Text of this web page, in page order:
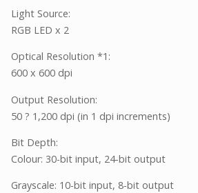
Light Source:
RGB LED x 2
Optical Resolution *1:
600 x 600 dpi
Output Resolution:
50 ? 1,200 dpi (in 1 dpi increments)
Bit Depth:
Colour: 30-bit input, 24-bit output
Grayscale: 10-bit input, 8-bit output